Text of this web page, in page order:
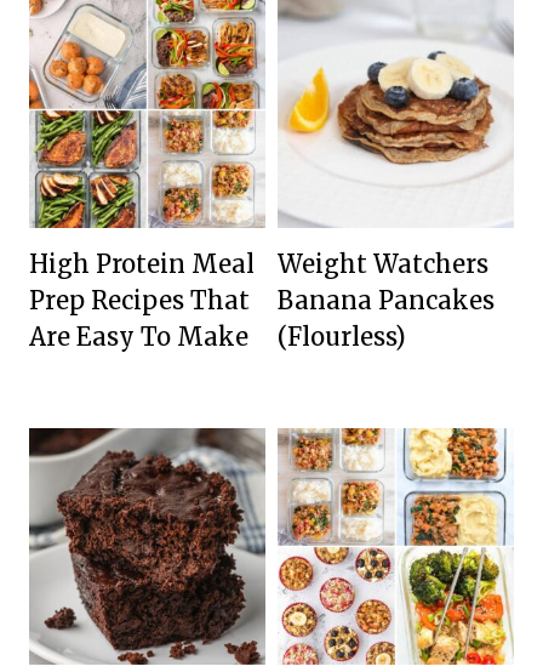
High Protein Meal
Prep Recipes That
Are Easy To Make
Weight Watchers
Banana Pancakes
(Flourless)